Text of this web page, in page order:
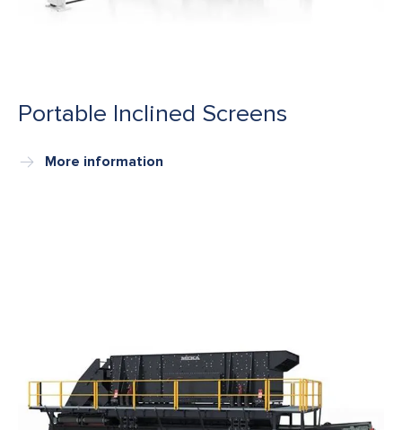
Portable Inclined Screens
More information